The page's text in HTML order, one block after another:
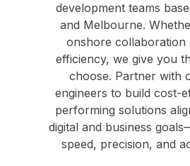
development teams
and Melbourne.
onshore
efficiency, we give you
choose. Partner with
engineers to build cost-
performing solutions
digital and business
speed, precision, and